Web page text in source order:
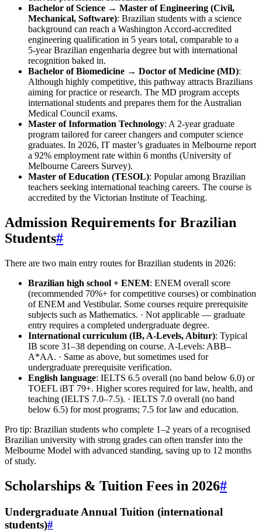
Bachelor of Science → Master of Engineering (Civil,
Mechanical, Software): Brazilian students with a science
background can reach a Washington Accord‑accredited
engineering qualification in 5 years total, comparable to a
5‑year Brazilian engenharia degree but with international
recognition baked in.
Bachelor of Biomedicine → Doctor of Medicine (MD):
Although highly competitive, this pathway attracts Brazilians
aiming for practice or research. The MD program accepts
international students and prepares them for the Australian
Medical Council exams.
Master of Information Technology: A 2‑year graduate
program tailored for career changers and computer science
graduates. In 2026, IT master’s graduates in Melbourne report
a 92% employment rate within 6 months (University of
Melbourne Careers Survey).
Master of Education (TESOL): Popular among Brazilian
teachers seeking international teaching careers. The course is
accredited by the Victorian Institute of Teaching.
Admission Requirements for Brazilian
Students#
There are two main entry routes for Brazilian students in 2026:
Brazilian high school + ENEM: ENEM overall score
(recommended 70%+ for competitive courses) or combination
of ENEM and Vestibular. Some courses require prerequisite
subjects such as Mathematics. · Not applicable — graduate
entry requires a completed undergraduate degree.
International curriculum (IB, A‑Levels, Abitur): Typical
IB score 31–38 depending on course. A‑Levels: ABB–
A*AA. · Same as above, but sometimes used for
undergraduate prerequisite verification.
English language: IELTS 6.5 overall (no band below 6.0) or
TOEFL iBT 79+. Higher scores required for law, health, and
teaching (IELTS 7.0–7.5). · IELTS 7.0 overall (no band
below 6.5) for most programs; 7.5 for law and education.
Pro tip: Brazilian students who complete 1–2 years of a recognised
Brazilian university with strong grades can often transfer into the
Melbourne Model with advanced standing, saving up to 12 months
of study.
Scholarships & Tuition Fees in 2026#
Undergraduate Annual Tuition (international
students)#